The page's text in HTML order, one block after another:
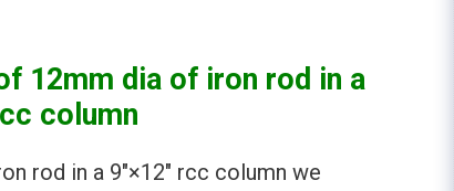
12mm dia of iron rod in a
column
rod in a 9″×12″ rcc column we